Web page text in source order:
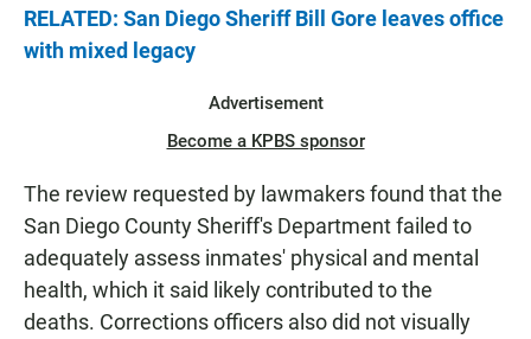
RELATED: San Diego Sheriff Bill Gore leaves office
with mixed legacy
Advertisement
Become a KPBS sponsor
The review requested by lawmakers found that the
San Diego County Sheriff's Department failed to
adequately assess inmates' physical and mental
health, which it said likely contributed to the
deaths. Corrections officers also did not visually